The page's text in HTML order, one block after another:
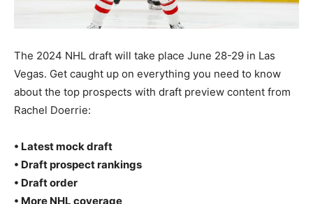
The 2024 NHL draft will take place June 28-29 in Las
Vegas. Get caught up on everything you need to know
about the top prospects with draft preview content from
Rachel Doerrie:
• Latest mock draft
• Draft prospect rankings
• Draft order
• More NHL coverage